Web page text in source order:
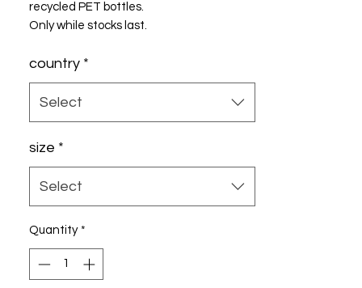
recycled PET bottles.
Only while stocks last.
country *
Select
size *
Select
Quantity *